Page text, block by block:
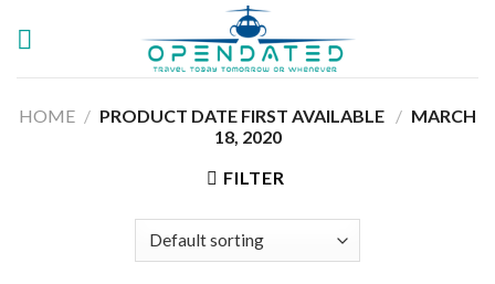
HOME / / ‎MARCH
18, 2020
FILTER